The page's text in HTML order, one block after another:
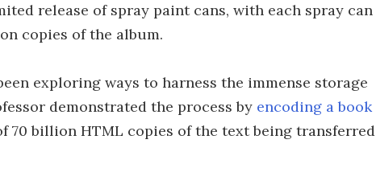
release of spray paint cans, with each spray can
copies of the album.
exploring ways to harness the immense storage
demonstrated the process by encoding a book
70 billion HTML copies of the text being transferred